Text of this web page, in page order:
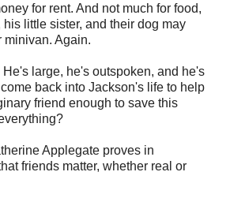
for rent. And not much for food,
little sister, and their dog may
minivan. Again.
large, he's outspoken, and he's
back into Jackson's life to help
friend enough to save this
Applegate proves in
friends matter, whether real or